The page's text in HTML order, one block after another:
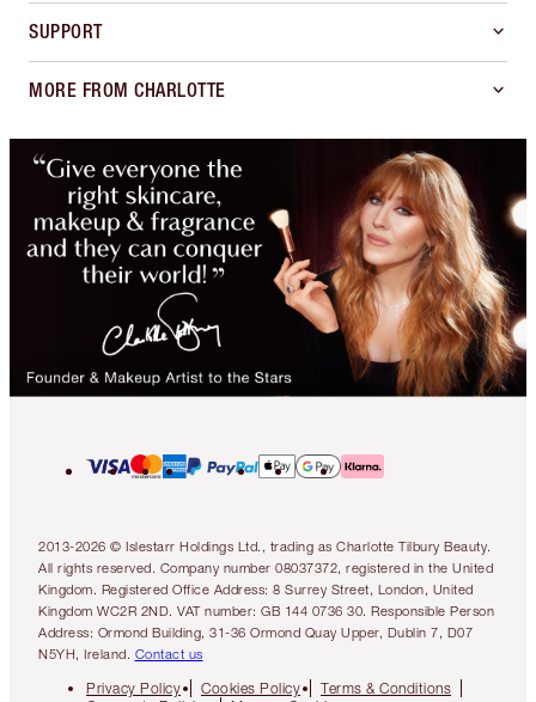
SUPPORT
MORE FROM CHARLOTTE
2013-2026 © Islestarr Holdings Ltd., trading as Charlotte Tilbury Beauty.
All rights reserved. Company number 08037372, registered in the United
Kingdom. Registered Office Address: 8 Surrey Street, London, United
Kingdom WC2R 2ND. VAT number: GB 144 0736 30. Responsible Person
Address: Ormond Building, 31-36 Ormond Quay Upper, Dublin 7, D07
N5YH, Ireland. Contact us
Privacy Policy Cookies Policy
Terms & Conditions